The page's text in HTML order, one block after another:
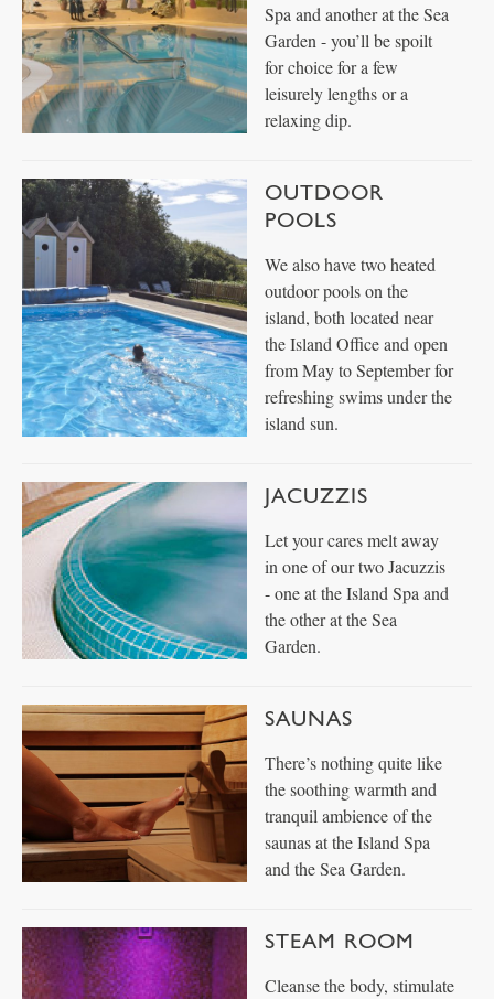
Spa and another at the Sea
Garden - you’ll be spoilt
for choice for a few
leisurely lengths or a
relaxing dip.
OUTDOOR
POOLS
We also have two heated
outdoor pools on the
island, both located near
the Island Office and open
from May to September for
refreshing swims under the
island sun.
JACUZZIS
Let your cares melt away
in one of our two Jacuzzis
- one at the Island Spa and
the other at the Sea
Garden.
SAUNAS
There’s nothing quite like
the soothing warmth and
tranquil ambience of the
saunas at the Island Spa
and the Sea Garden.
STEAM ROOM
Cleanse the body, stimulate